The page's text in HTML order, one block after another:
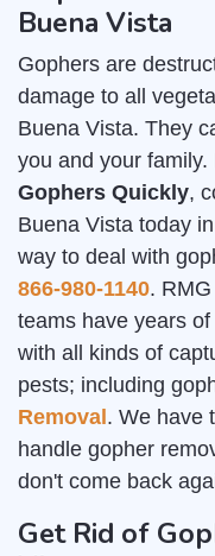
Buena Vista
Gophers are
damage to all
Buena Vista. They
you and your
Gophers Quickly,
Buena Vista today
way to deal with
866-980-1140.
teams have years
with all kinds of
pests; including
Removal . We have
handle gopher
don't come back
Get Rid of